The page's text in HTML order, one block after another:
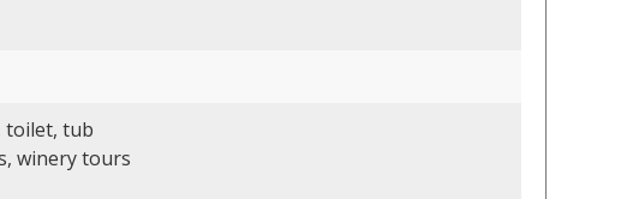
toilet, tub
winery tours